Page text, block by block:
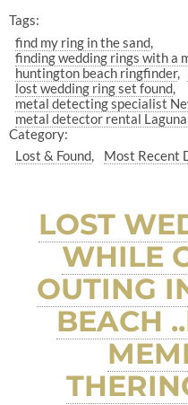
Tags:
find my ring in the sand
finding wedding rings with a
huntington beach ringfinder
lost wedding ring set found
metal detecting specialist
metal detector rental
Category:
Lost & Found
Most Recent
LOST
WHILE
OUTING
BEACH